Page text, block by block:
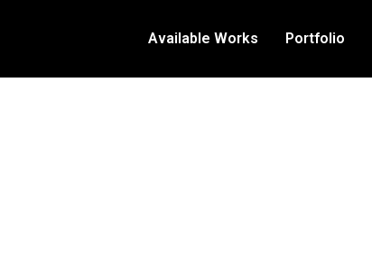
Available Works Portfolio